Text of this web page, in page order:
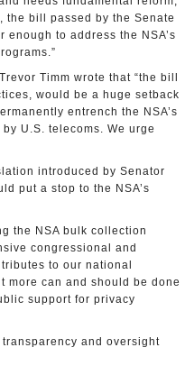
the bill passed by the Senate
to address the NSA’s
Timm wrote that “the bill
would be a huge setback
entrench the NSA’s
U.S. telecoms. We urge
introduced by Senator
put a stop to the NSA’s
the NSA bulk collection
congressional and
to our national
more can and should be done
support for privacy
and oversight